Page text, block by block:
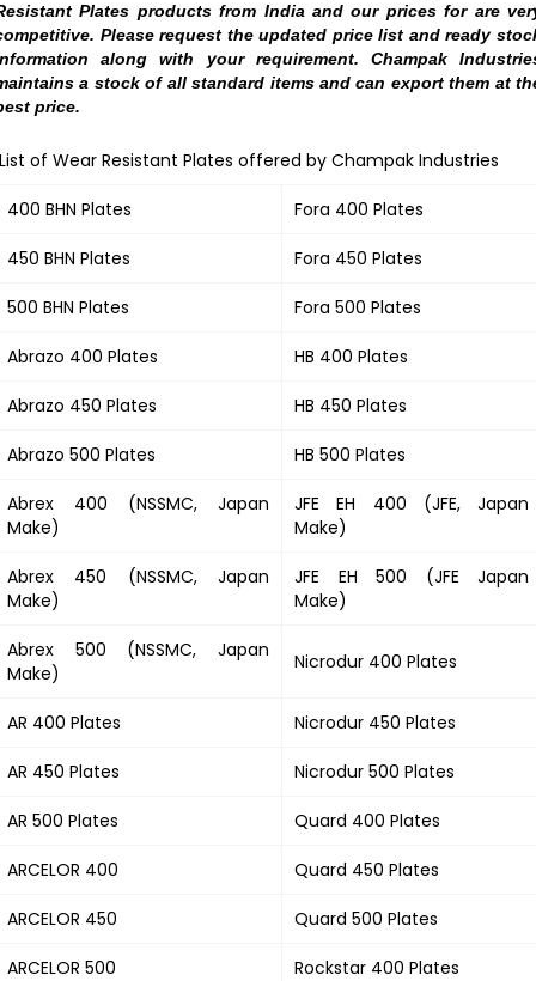
Plates products from India and our prices for are
Please request the updated price list and ready
along with your requirement. Champak
a stock of all standard items and can export them at
price.
of Wear Resistant Plates offered by Champak Industries
400 BHN Plates Fora 400 Plates
450 BHN Plates Fora 450 Plates
500 BHN Plates Fora 500 Plates
Abrazo 400 Plates HB 400 Plates
Abrazo 450 Plates HB 450 Plates
Abrazo 500 Plates HB 500 Plates
Abrex 400 (NSSMC, Japan
Make)
JFE EH 400 (JFE, Japan
Make)
Abrex 450 (NSSMC, Japan
Make)
JFE EH 500 (JFE Japan
Make)
Abrex 500 (NSSMC, Japan
Make)
Nicrodur 400 Plates
AR 400 Plates Nicrodur 450 Plates
AR 450 Plates Nicrodur 500 Plates
AR 500 Plates Quard 400 Plates
ARCELOR 400 Quard 450 Plates
ARCELOR 450 Quard 500 Plates
ARCELOR 500 Rockstar 400 Plates